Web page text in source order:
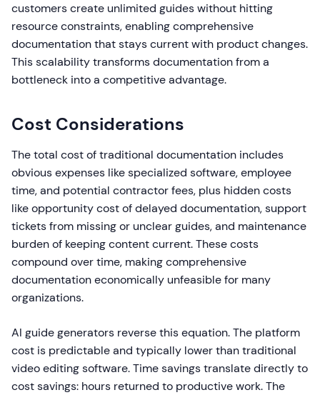
customers create unlimited guides without hitting
resource constraints, enabling comprehensive
documentation that stays current with product changes.
This scalability transforms documentation from a
bottleneck into a competitive advantage.
Cost Considerations
The total cost of traditional documentation includes
obvious expenses like specialized software, employee
time, and potential contractor fees, plus hidden costs
like opportunity cost of delayed documentation, support
tickets from missing or unclear guides, and maintenance
burden of keeping content current. These costs
compound over time, making comprehensive
documentation economically unfeasible for many
organizations.
AI guide generators reverse this equation. The platform
cost is predictable and typically lower than traditional
video editing software. Time savings translate directly to
cost savings: hours returned to productive work. The